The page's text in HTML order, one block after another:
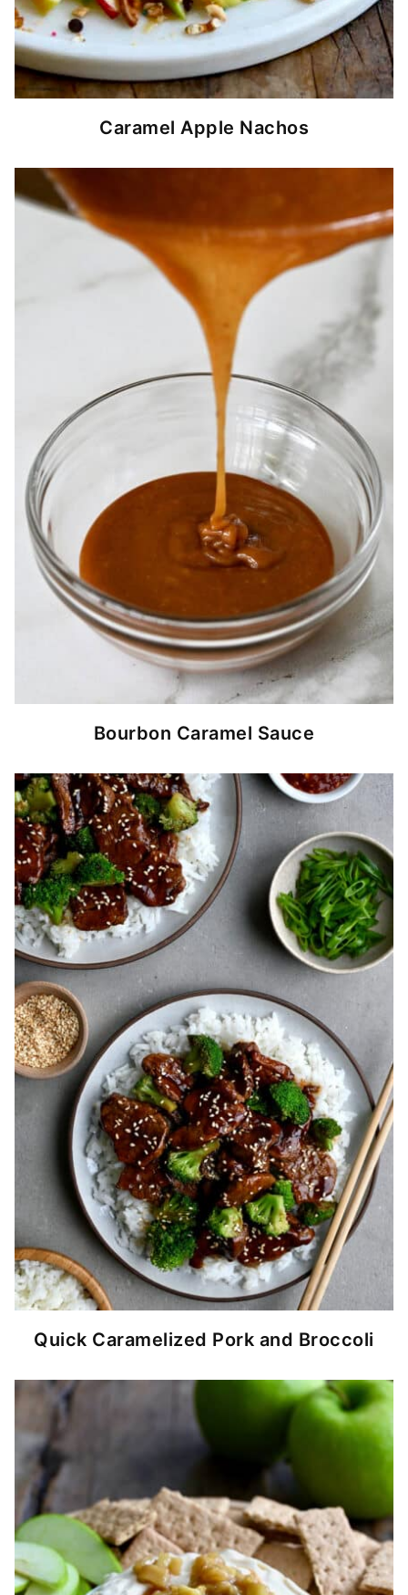
Caramel Apple Nachos
Bourbon Caramel Sauce
Quick Caramelized Pork and Broccoli